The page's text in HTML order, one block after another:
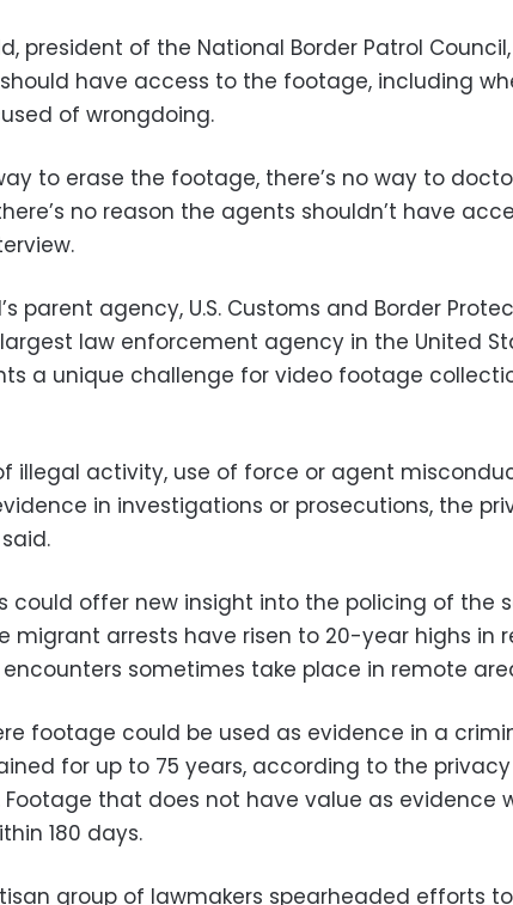
president of the National Border Patrol
have access to the footage, including
of wrongdoing.
to erase the footage, there’s no way to
no reason the agents shouldn’t have
parent agency, U.S. Customs and Border
largest law enforcement agency in the United
a unique challenge for video footage
illegal activity, use of force or agent
in investigations or prosecutions, the
could offer new insight into the policing of the
migrant arrests have risen to 20-year highs in
sometimes take place in remote
footage could be used as evidence in a
for up to 75 years, according to the privacy
Footage that does not have value as evidence
180 days.
group of lawmakers spearheaded efforts